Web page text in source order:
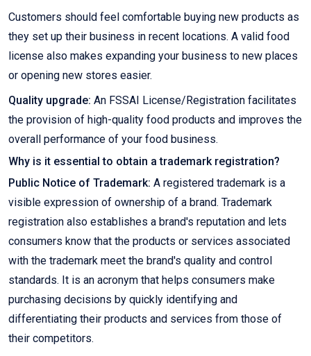
Customers should feel comfortable buying new products as
they set up their business in recent locations. A valid food
license also makes expanding your business to new places
or opening new stores easier.
Quality upgrade: An FSSAI License/Registration facilitates
the provision of high-quality food products and improves the
overall performance of your food business.
Why is it essential to obtain a trademark registration?
Public Notice of Trademark: A registered trademark is a
visible expression of ownership of a brand. Trademark
registration also establishes a brand's reputation and lets
consumers know that the products or services associated
with the trademark meet the brand's quality and control
standards. It is an acronym that helps consumers make
purchasing decisions by quickly identifying and
differentiating their products and services from those of
their competitors.